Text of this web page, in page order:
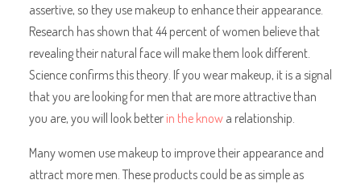
assertive, so they use makeup to enhance their appearance.
Research has shown that 44 percent of women believe that
revealing their natural face will make them look different.
Science confirms this theory. If you wear makeup, it is a signal
that you are looking for men that are more attractive than
you are, you will look betterin the knowa relationship.
Many women use makeup to improve their appearance and
attract more men. These products could be as simple as